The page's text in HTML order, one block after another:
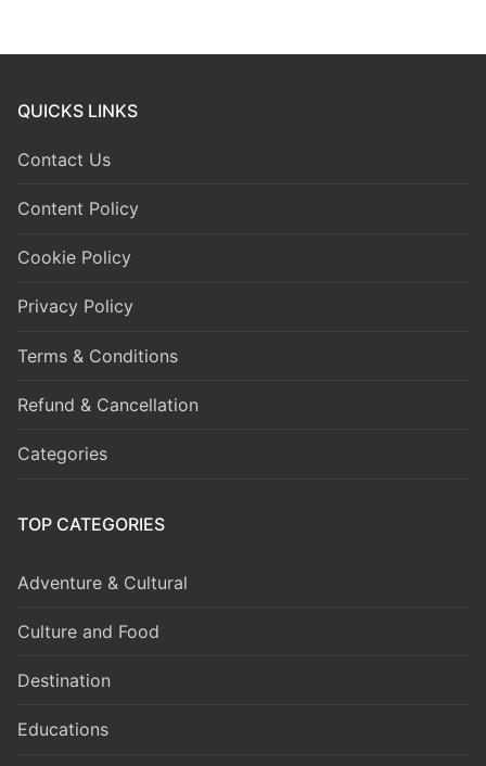
QUICKS LINKS
Contact Us
Content Policy
Cookie Policy
Privacy Policy
Terms & Conditions
Refund & Cancellation
Categories
TOP CATEGORIES
Adventure & Cultural
Culture and Food
Destination
Educations